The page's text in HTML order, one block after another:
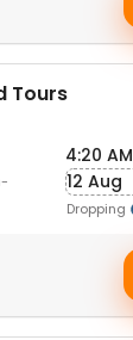
Tours
4:20 AM
12 Aug
Dropping